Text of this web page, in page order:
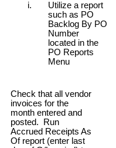
Utilize a report
such as PO
Backlog By PO
Number
located in the
PO Reports
Menu
Check that all vendor
invoices for the
month entered and
posted. Run
Accrued Receipts As
Of report (enter last